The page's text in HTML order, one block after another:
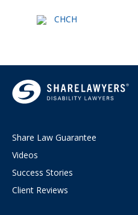
Share Law Guarantee
Videos
Success Stories
Client Reviews